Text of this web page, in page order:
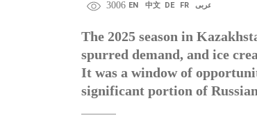
3006 EN 中文 DE FR عربى
The 2025 season in
spurred demand, and ice
It was a window of
significant portion of